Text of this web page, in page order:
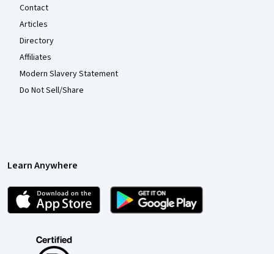
Contact
Articles
Directory
Affiliates
Modern Slavery Statement
Do Not Sell/Share
Learn Anywhere